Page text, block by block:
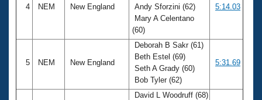
4 NEM New England
Andy Sforzini (62)
Mary A Celentano
(60)
5:14.03
5 NEM New England
Deborah B Sakr (61)
Beth Estel (69)
Seth A Grady (60)
Bob Tyler (62)
5:31.69
David L Woodruff (68)